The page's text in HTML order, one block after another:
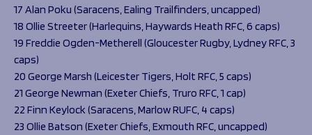
17 Alan Poku (Saracens, Ealing Trailfinders, uncapped)
18 Ollie Streeter (Harlequins, Haywards Heath RFC, 6 caps)
19 Freddie Ogden-Metherell (Gloucester Rugby, Lydney RFC, 3
caps)
20 George Marsh (Leicester Tigers, Holt RFC, 5 caps)
21 George Newman (Exeter Chiefs, Truro RFC, 1 cap)
22 Finn Keylock (Saracens, Marlow RUFC, 4 caps)
23 Ollie Batson (Exeter Chiefs, Exmouth RFC, uncapped)